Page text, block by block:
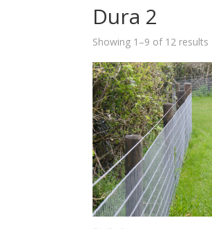
Dura 2
Showing 1–9 of 12 results